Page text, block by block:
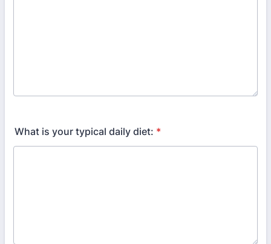
What is your typical daily diet: *